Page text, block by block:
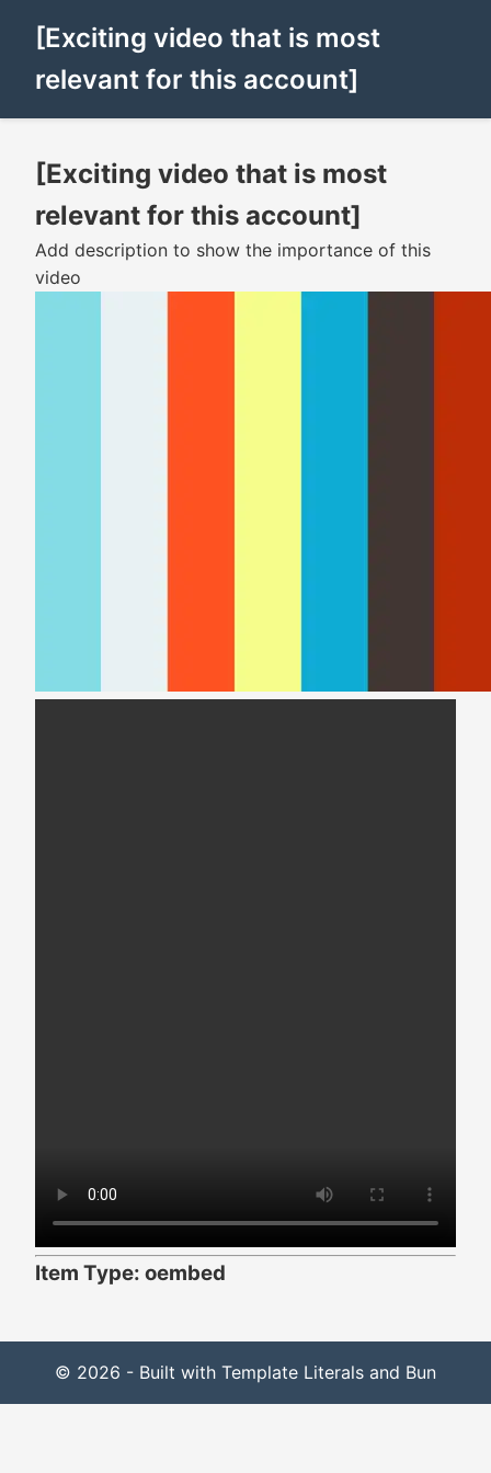
[Exciting video that is most
relevant for this account]
[Exciting video that is most
relevant for this account]
Add description to show the importance of this
video
Item Type: oembed
© 2026 - Built with Template Literals and Bun